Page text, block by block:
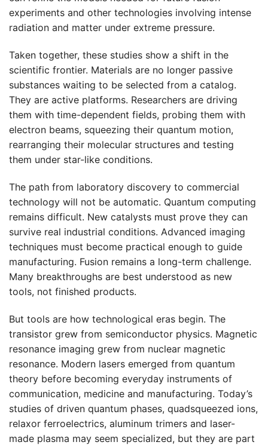
experiments and other technologies involving intense
radiation and matter under extreme pressure.
Taken together, these studies show a shift in the
scientific frontier. Materials are no longer passive
substances waiting to be selected from a catalog.
They are active platforms. Researchers are driving
them with time-dependent fields, probing them with
electron beams, squeezing their quantum motion,
rearranging their molecular structures and testing
them under star-like conditions.
The path from laboratory discovery to commercial
technology will not be automatic. Quantum computing
remains difficult. New catalysts must prove they can
survive real industrial conditions. Advanced imaging
techniques must become practical enough to guide
manufacturing. Fusion remains a long-term challenge.
Many breakthroughs are best understood as new
tools, not finished products.
But tools are how technological eras begin. The
transistor grew from semiconductor physics. Magnetic
resonance imaging grew from nuclear magnetic
resonance. Modern lasers emerged from quantum
theory before becoming everyday instruments of
communication, medicine and manufacturing. Today’s
studies of driven quantum phases, quadsqueezed ions,
relaxor ferroelectrics, aluminum trimers and laser-
made plasma may seem specialized, but they are part